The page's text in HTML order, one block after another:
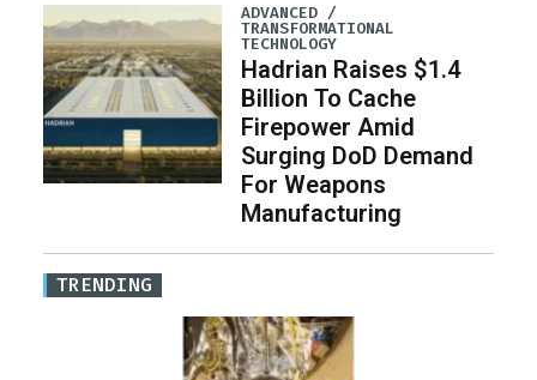
ADVANCED /
TRANSFORMATIONAL
TECHNOLOGY
Hadrian Raises $1.4
Billion To Cache
Firepower Amid
Surging DoD Demand
For Weapons
Manufacturing
TRENDING